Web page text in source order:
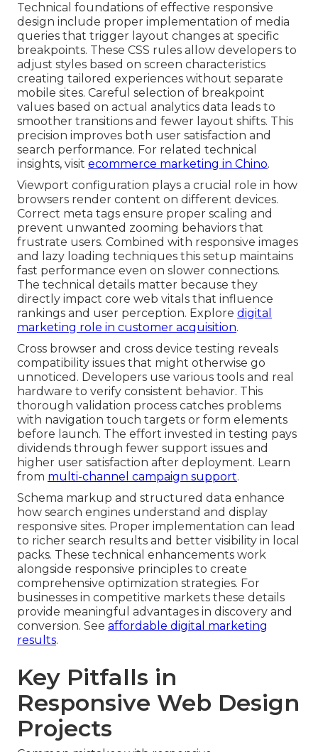
Technical foundations of effective responsive
design include proper implementation of media
queries that trigger layout changes at specific
breakpoints. These CSS rules allow developers to
adjust styles based on screen characteristics
creating tailored experiences without separate
mobile sites. Careful selection of breakpoint
values based on actual analytics data leads to
smoother transitions and fewer layout shifts. This
precision improves both user satisfaction and
search performance. For related technical
insights, visit ecommerce marketing in Chino.
Viewport configuration plays a crucial role in how
browsers render content on different devices.
Correct meta tags ensure proper scaling and
prevent unwanted zooming behaviors that
frustrate users. Combined with responsive images
and lazy loading techniques this setup maintains
fast performance even on slower connections.
The technical details matter because they
directly impact core web vitals that influence
rankings and user perception. Explore digital
marketing role in customer acquisition.
Cross browser and cross device testing reveals
compatibility issues that might otherwise go
unnoticed. Developers use various tools and real
hardware to verify consistent behavior. This
thorough validation process catches problems
with navigation touch targets or form elements
before launch. The effort invested in testing pays
dividends through fewer support issues and
higher user satisfaction after deployment. Learn
from multi-channel campaign support.
Schema markup and structured data enhance
how search engines understand and display
responsive sites. Proper implementation can lead
to richer search results and better visibility in local
packs. These technical enhancements work
alongside responsive principles to create
comprehensive optimization strategies. For
businesses in competitive markets these details
provide meaningful advantages in discovery and
conversion. See affordable digital marketing
results.
Key Pitfalls in
Responsive Web Design
Projects